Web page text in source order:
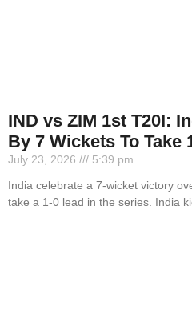
IND vs ZIM 1st T20I:
By 7 Wickets To Take
July 23, 2026
5:39 pm
India celebrate a 7-wicket victory
take a 1-0 lead in the series. India